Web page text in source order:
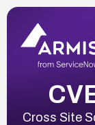
Cross Site